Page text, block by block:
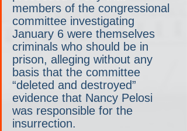
members of the congressional
committee investigating
January 6 were themselves
criminals who should be in
prison, alleging without any
basis that the committee
“deleted and destroyed”
evidence that Nancy Pelosi
was responsible for the
insurrection.